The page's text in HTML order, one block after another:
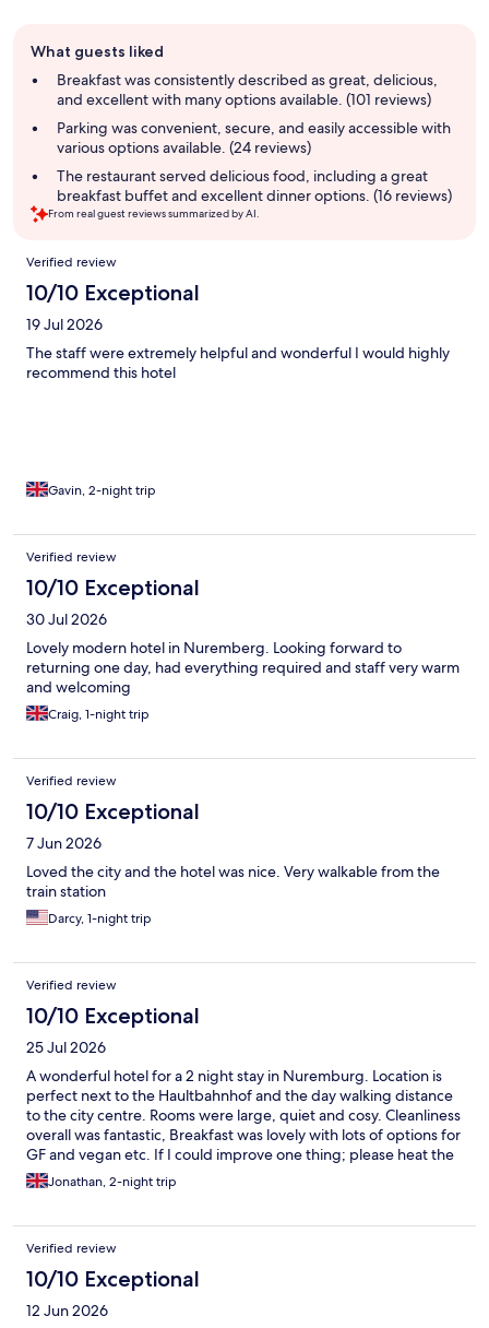
review
summary
What guests liked
Breakfast was consistently described as great, delicious,
and excellent with many options available. (101 reviews)
Parking was convenient, secure, and easily accessible with
various options available. (24 reviews)
The restaurant served delicious food, including a great
breakfast buffet and excellent dinner options. (16 reviews)
From real guest reviews summarized by AI.
Reviews
Verified review
10/10 Exceptional
19 Jul 2026
The staff were extremely helpful and wonderful I would highly
recommend this hotel
Gavin, 2-night trip
Verified review
10/10 Exceptional
30 Jul 2026
Lovely modern hotel in Nuremberg. Looking forward to
returning one day, had everything required and staff very warm
and welcoming
Craig, 1-night trip
Verified review
10/10 Exceptional
7 Jun 2026
Loved the city and the hotel was nice. Very walkable from the
train station
Darcy, 1-night trip
Verified review
10/10 Exceptional
25 Jul 2026
A wonderful hotel for a 2 night stay in Nuremburg. Location is
perfect next to the Haultbahnhof and the day walking distance
to the city centre. Rooms were large, quiet and cosy. Cleanliness
overall was fantastic, Breakfast was lovely with lots of options for
GF and vegan etc. If I could improve one thing; please heat the
pool a little warmer - it’s was rather cold!
Jonathan, 2-night trip
Verified review
10/10 Exceptional
12 Jun 2026